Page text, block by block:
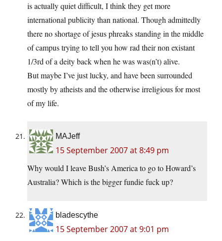
is actually quiet difficult, I think they get more
international publicity than national. Though admittedly
there no shortage of jesus phreaks standing in the middle
of campus trying to tell you how rad their non existant
1/3rd of a deity back when he was was(n’t) alive.
But maybe I’ve just lucky, and have been surrounded
mostly by atheists and the otherwise irreligious for most
of my life.
MAJeff
15 September 2007 at 8:49 pm
Why would I leave Bush’s America to go to Howard’s
Australia? Which is the bigger fundie fuck up?
bladescythe
15 September 2007 at 9:01 pm